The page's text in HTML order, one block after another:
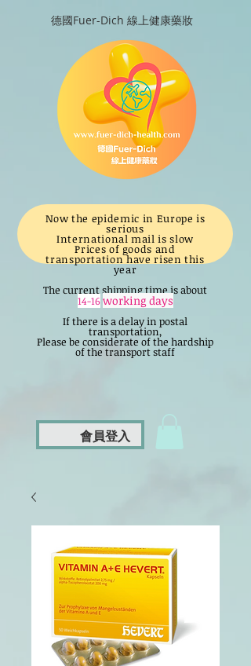
德國Fuer-Dich 線上健康藥妝
Now the epidemic in Europe is
serious
International mail is slow
Prices of goods and
transportation have risen this
year
The current shipping time is about
14-16working days
If there is a delay in postal
transportation,
Please be considerate of the hardship
of the transport staff
會員登入